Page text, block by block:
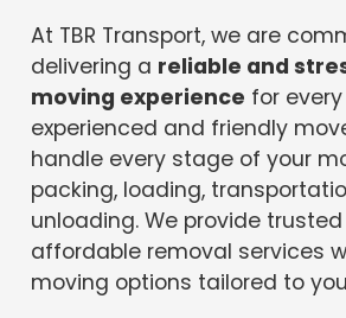
At TBR Transport, we are
delivering a reliable and
moving experience for
experienced and friendly
handle every stage of your
packing, loading,
unloading. We provide
affordable removal services
moving options tailored to